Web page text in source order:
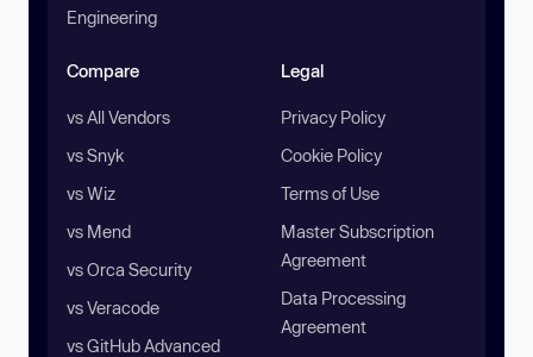
Engineering
Compare
vs All Vendors
vs Snyk
vs Wiz
vs Mend
vs Orca Security
vs Veracode
vs GitHub Advanced
Legal
Privacy Policy
Cookie Policy
Terms of Use
Master Subscription
Agreement
Data Processing
Agreement